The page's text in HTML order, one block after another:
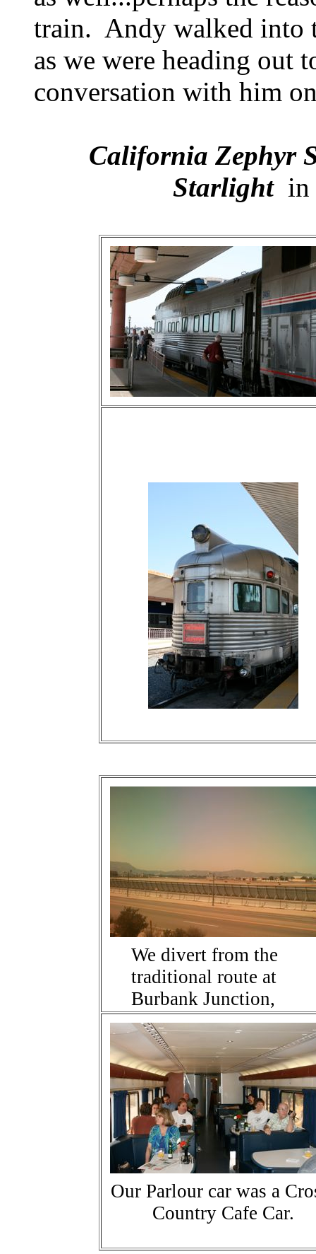
train. Andy walked into
as we were heading out
conversation with him
California Zephyr
Starlight in
We divert from the
traditional route at
Burbank Junction,
Our Parlour car was a
Country Cafe Car.